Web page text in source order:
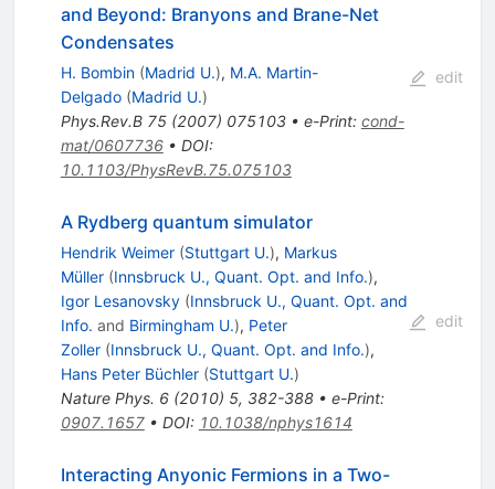
and Beyond: Branyons and Brane-Net
Condensates
H. Bombin (Madrid U.), M.A. Martin-
Delgado (Madrid U.)
Phys.Rev.B 75(2007) 075103• e-Print: cond-
mat/0607736• DOI:
10.1103/PhysRevB.75.075103
edit
A Rydberg quantum simulator
Hendrik Weimer (Stuttgart U.), Markus
Müller (Innsbruck U., Quant. Opt. and Info.),
Igor Lesanovsky (Innsbruck U., Quant. Opt. and
Info. and Birmingham U.), Peter
Zoller (Innsbruck U., Quant. Opt. and Info.),
Hans Peter Büchler (Stuttgart U.)
Nature Phys. 6(2010) 5, 382-388• e-Print:
0907.1657• DOI: 10.1038/nphys1614
edit
Interacting Anyonic Fermions in a Two-